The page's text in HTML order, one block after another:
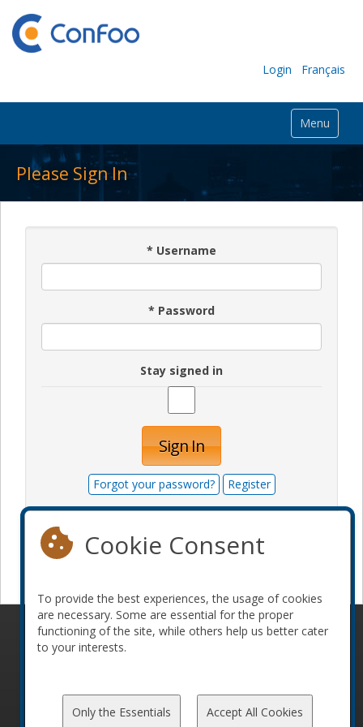
Login Français
Menu
Please Sign In
* Username
* Password
Stay signed in
Sign In
Forgot your password? Register
© 2010-2026 ConFoo. All rights reserved.
Code of
Cookie Consent
To provide the best experiences, the usage of cookies
are necessary. Some are essential for the proper
functioning of the site, while others help us better cater
to your interests.
Only the Essentials Accept All Cookies